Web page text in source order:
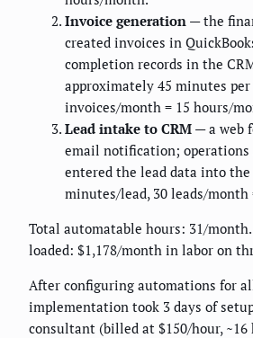
Invoice generation — the
created invoices in
completion records in the
approximately 45 minutes
invoices/month = 15 hours/
Lead intake to CRM — a web
email notification;
entered the lead data into the
minutes/lead, 30 leads/month
Total automatable hours: 31/
loaded: $1,178/month in labor on
After configuring automations for
implementation took 3 days of
consultant (billed at $150/hour, ~16